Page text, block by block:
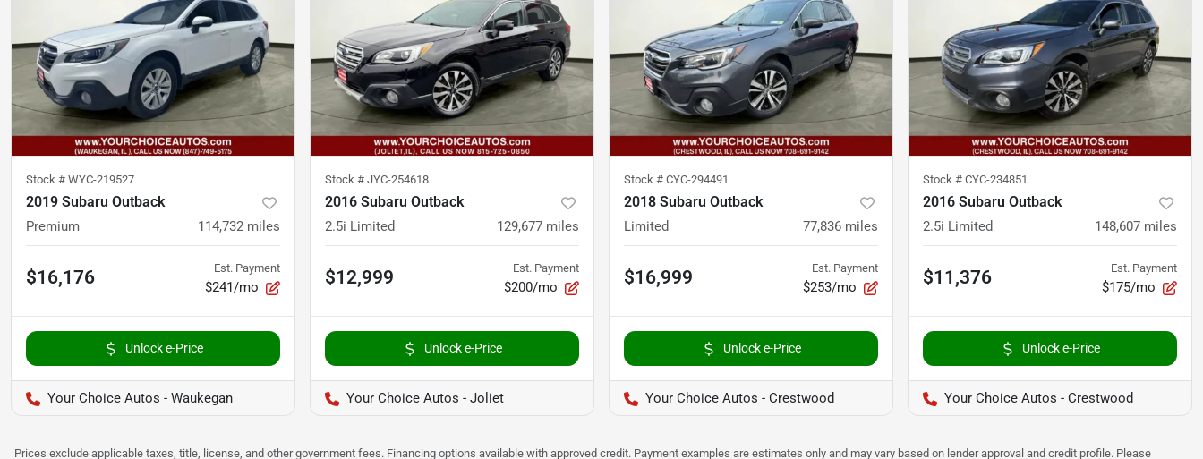
Stock # WYC-219527
2019 Subaru Outback
Premium 114,732 miles
$16,176 Est. Payment
$241/mo
Unlock e-Price
Your Choice Autos - Waukegan
Stock # JYC-254618
2016 Subaru Outback
2.5i Limited 129,677 miles
$12,999 Est. Payment
$200/mo
Unlock e-Price
Your Choice Autos - Joliet
Stock # CYC-294491
2018 Subaru Outback
Limited 77,836 miles
$16,999 Est. Payment
$253/mo
Unlock e-Price
Your Choice Autos - Crestwood
Stock # CYC-234851
2016 Subaru Outback
2.5i Limited 148,607 miles
$11,376 Est. Payment
$175/mo
Unlock e-Price
Your Choice Autos - Crestwood
Prices exclude applicable taxes, title, license, and other government fees. Financing options available with approved credit. Payment examples are estimates only and may vary based on lender approval and credit profile. Please